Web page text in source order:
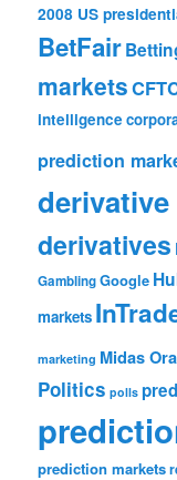
2008 US
BetFair
markets
intelligence
prediction
derivatives
GamblingGoogle
markets
marketing Midas
Politics polls
prediction markets